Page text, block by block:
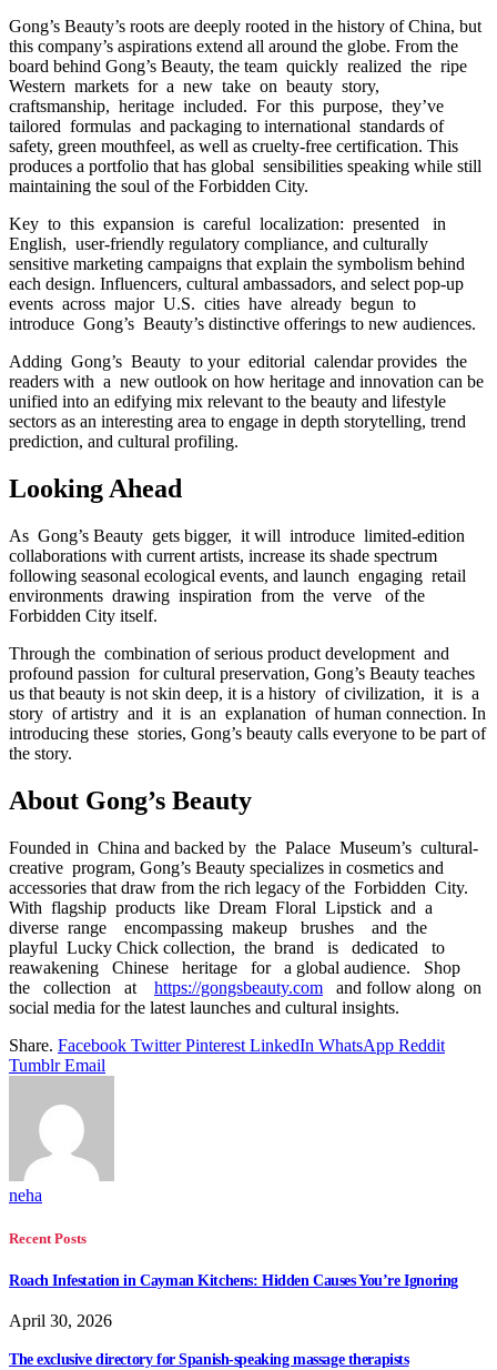
Gong’s Beauty’s roots are deeply rooted in the history of China, but
this company’s aspirations extend all around the globe. From the
board behind Gong’s Beauty, the team quickly realized the ripe
Western markets for a new take on beauty story,
craftsmanship, heritage included. For this purpose, they’ve
tailored formulas and packaging to international standards of
safety, green mouthfeel, as well as cruelty-free certification. This
produces a portfolio that has global sensibilities speaking while still
maintaining the soul of the Forbidden City.
Key to this expansion is careful localization: presented in
English, user-friendly regulatory compliance, and culturally
sensitive marketing campaigns that explain the symbolism behind
each design. Influencers, cultural ambassadors, and select pop-up
events across major U.S. cities have already begun to
introduce Gong’s Beauty’s distinctive offerings to new audiences.
Adding Gong’s Beauty to your editorial calendar provides the
readers with a new outlook on how heritage and innovation can be
unified into an edifying mix relevant to the beauty and lifestyle
sectors as an interesting area to engage in depth storytelling, trend
prediction, and cultural profiling.
Looking Ahead
As Gong’s Beauty gets bigger, it will introduce limited-edition
collaborations with current artists, increase its shade spectrum
following seasonal ecological events, and launch engaging retail
environments drawing inspiration from the verve of the
Forbidden City itself.
Through the combination of serious product development and
profound passion for cultural preservation, Gong’s Beauty teaches
us that beauty is not skin deep, it is a history of civilization, it is a
story of artistry and it is an explanation of human connection. In
introducing these stories, Gong’s beauty calls everyone to be part of
the story.
About Gong’s Beauty
Founded in China and backed by the Palace Museum’s cultural‐
creative program, Gong’s Beauty specializes in cosmetics and
accessories that draw from the rich legacy of the Forbidden City.
With flagship products like Dream Floral Lipstick and a
diverse range encompassing makeup brushes and the
playful Lucky Chick collection, the brand is dedicated to
reawakening Chinese heritage for a global audience. Shop
the collection at https://gongsbeauty.com
and follow along on
social media for the latest launches and cultural insights.
Share. Facebook Twitter Pinterest LinkedIn WhatsApp Reddit
Tumblr Email
neha
Recent Posts
Roach Infestation in Cayman Kitchens: Hidden Causes You’re Ignoring
April 30, 2026
The exclusive directory for Spanish-speaking massage therapists